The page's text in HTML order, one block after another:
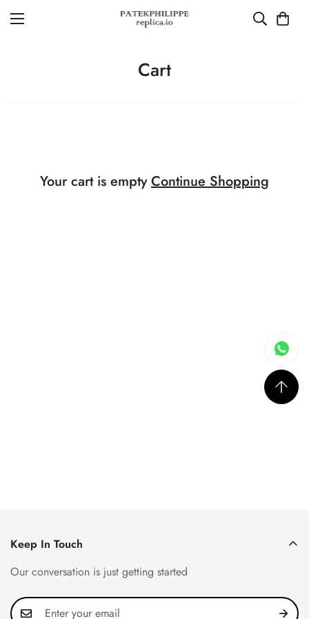
Cart
Your cart is emptyContinue Shopping
Keep In Touch
Our conversation is just getting started